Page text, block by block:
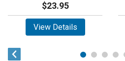
$23.95
View Details